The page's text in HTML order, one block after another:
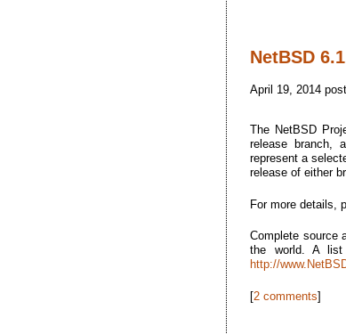
NetBSD
April 19, 2014
The NetBSD
release branch,
represent a
release of either
For more details,
Complete source
the world. A list
http://
[2 comments]